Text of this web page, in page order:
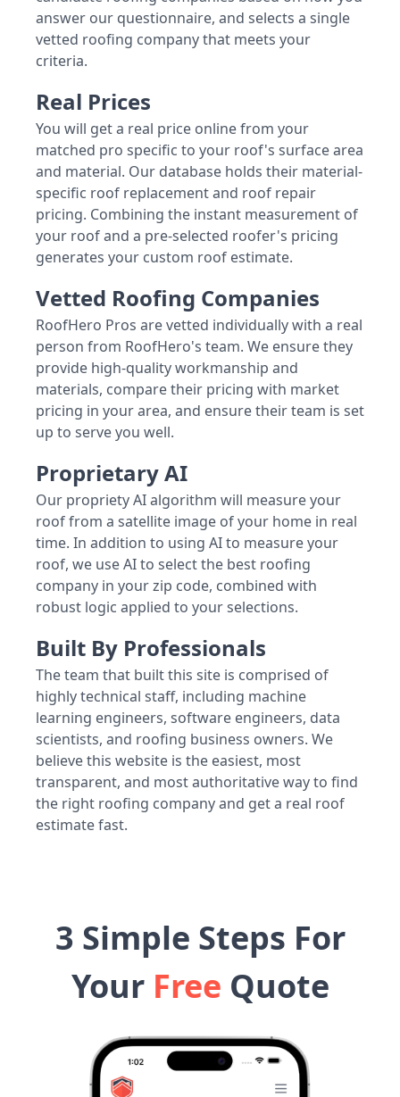
answer our questionnaire, and selects a single
vetted roofing company that meets your
criteria.
Real Prices
You will get a real price online from your
matched pro specific to your roof's surface area
and material. Our database holds their material-
specific roof replacement and roof repair
pricing. Combining the instant measurement of
your roof and a pre-selected roofer's pricing
generates your custom roof estimate.
Vetted Roofing Companies
RoofHero Pros are vetted individually with a real
person from RoofHero's team. We ensure they
provide high-quality workmanship and
materials, compare their pricing with market
pricing in your area, and ensure their team is set
up to serve you well.
Proprietary AI
Our propriety AI algorithm will measure your
roof from a satellite image of your home in real
time. In addition to using AI to measure your
roof, we use AI to select the best roofing
company in your zip code, combined with
robust logic applied to your selections.
Built By Professionals
The team that built this site is comprised of
highly technical staff, including machine
learning engineers, software engineers, data
scientists, and roofing business owners. We
believe this website is the easiest, most
transparent, and most authoritative way to find
the right roofing company and get a real roof
estimate fast.
3 Simple Steps For
Your Free Quote